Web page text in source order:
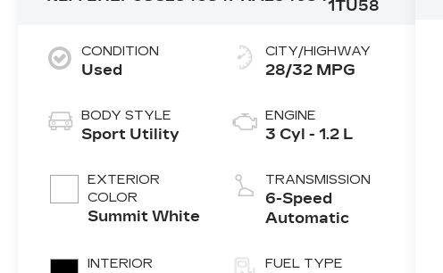
1TU58
CONDITION
Used
BODY STYLE
Sport Utility
EXTERIOR
COLOR
Summit White
INTERIOR
CITY/HIGHWAY
28/32 MPG
ENGINE
3 Cyl - 1.2 L
TRANSMISSION
6-Speed
Automatic
FUEL TYPE